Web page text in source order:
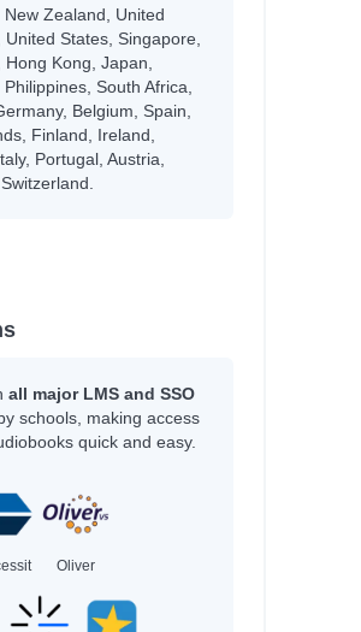
New Zealand, United
United States, Singapore,
Hong Kong, Japan,
South Africa,
Belgium, Spain,
Finland, Ireland,
Portugal, Austria,
all major LMS and SSO
schools, making access
quick and easy.
Oliver